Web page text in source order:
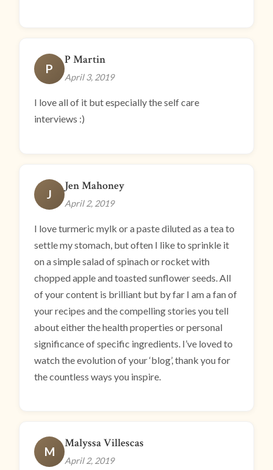
P
P Martin
April 3, 2019
I love all of it but especially the self care
interviews :)
J
Jen Mahoney
April 2, 2019
I love turmeric mylk or a paste diluted as a tea to
settle my stomach, but often I like to sprinkle it
on a simple salad of spinach or rocket with
chopped apple and toasted sunflower seeds. All
of your content is brilliant but by far I am a fan of
your recipes and the compelling stories you tell
about either the health properties or personal
significance of specific ingredients. I’ve loved to
watch the evolution of your ‘blog’, thank you for
the countless ways you inspire.
M
Malyssa Villescas
April 2, 2019